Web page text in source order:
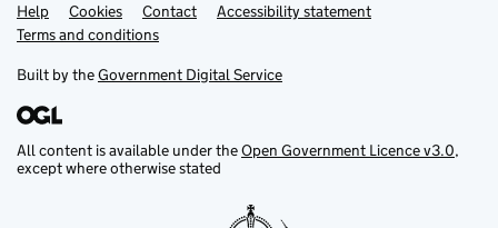
Support links
Help Cookies Contact
Accessibility statement
Terms and conditions
Built by theGovernment Digital Service
All content is available under theOpen Government Licence v3.0,
except where otherwise stated